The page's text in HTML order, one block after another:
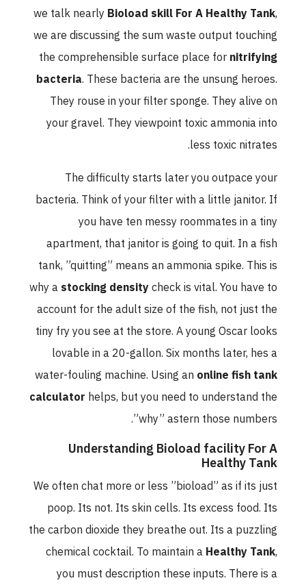
we talk nearlyBioload skill For A Healthy Tank
we are discussing the sum waste output touching
the comprehensible surface place fornitrifying
bacteria . These bacteria are the unsung heroes.
They rouse in your filter sponge. They alive on
your gravel. They viewpoint toxic ammonia into
less toxic nitrates.
The difficulty starts later you outpace your
bacteria. Think of your filter with a little janitor. If
you have ten messy roommates in a tiny
apartment, that janitor is going to quit. In a fish
tank, ”quitting” means an ammonia spike. This is
why astocking densitycheck is vital. You have to
account for the adult size of the fish, not just the
tiny fry you see at the store. A young Oscar looks
lovable in a 20-gallon. Six months later, hes a
water-fouling machine. Using anonline fish tank
calculatorhelps, but you need to understand the
”why” astern those numbers.
Understanding Bioload facility For A
Healthy Tank
We often chat more or less ”bioload” as if its just
poop. Its not. Its skin cells. Its excess food. Its
the carbon dioxide they breathe out. Its a puzzling
chemical cocktail. To maintain aHealthy Tank
you must description these inputs. There is a